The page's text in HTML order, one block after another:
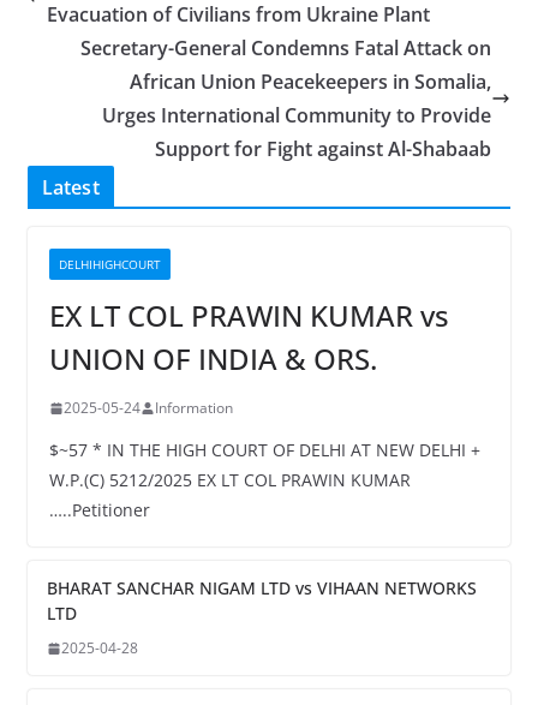
Evacuation of Civilians from Ukraine Plant
Secretary-General Condemns Fatal Attack on
African Union Peacekeepers in Somalia,
Urges International Community to Provide
Support for Fight against Al-Shabaab
Latest
DELHIHIGHCOURT
EX LT COL PRAWIN KUMAR vs
UNION OF INDIA & ORS.
2025-05-24 Information
$~57 * IN THE HIGH COURT OF DELHI AT NEW DELHI +
W.P.(C) 5212/2025 EX LT COL PRAWIN KUMAR
…..Petitioner
BHARAT SANCHAR NIGAM LTD vs VIHAAN NETWORKS
LTD
2025-04-28